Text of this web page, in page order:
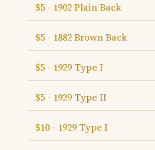
$5 - 1902 Plain Back
$5 - 1882 Brown Back
$5 - 1929 Type I
$5 - 1929 Type II
$10 - 1929 Type I